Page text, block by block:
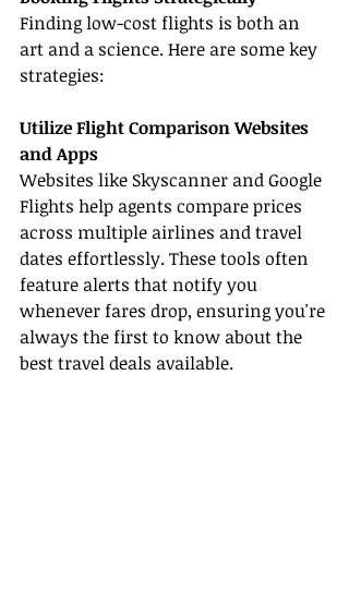
Finding low-cost flights is both an
art and a science. Here are some key
strategies:
Utilize Flight Comparison Websites
and Apps
Websites like Skyscanner and Google
Flights help agents compare prices
across multiple airlines and travel
dates effortlessly. These tools often
feature alerts that notify you
whenever fares drop, ensuring you're
always the first to know about the
best travel deals available.